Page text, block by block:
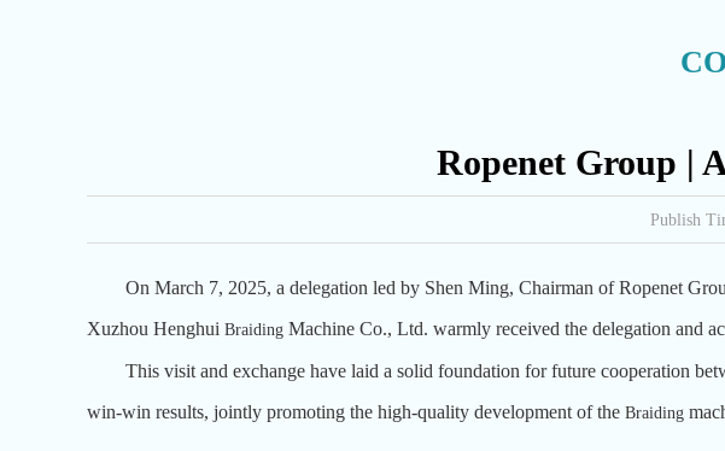
Ropenet Group |
Publish
On March 7, 2025, a delegation led by Shen Ming, Chairman of Ropenet
Xuzhou Henghui Braiding Machine Co., Ltd. warmly received the delegation and
This visit and exchange have laid a solid foundation for future cooperation
win-win results, jointly promoting the high-quality development of the Braiding